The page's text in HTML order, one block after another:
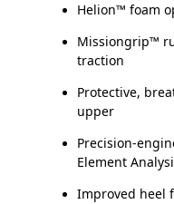
Helion™ foam
Missiongrip™
traction
Protective,
upper
Precision-
Element
Improved heel